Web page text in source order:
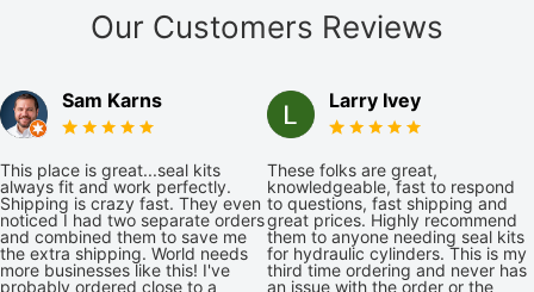
Our Customers Reviews
Sam Karns
This place is great...seal kits
always fit and work perfectly.
Shipping is crazy fast. They even
noticed I had two separate orders
and combined them to save me
the extra shipping. World needs
more businesses like this! I've
probably ordered close to a
Larry Ivey
These folks are great,
knowledgeable, fast to respond
to questions, fast shipping and
great prices. Highly recommend
them to anyone needing seal kits
for hydraulic cylinders. This is my
third time ordering and never has
an issue with the order or the